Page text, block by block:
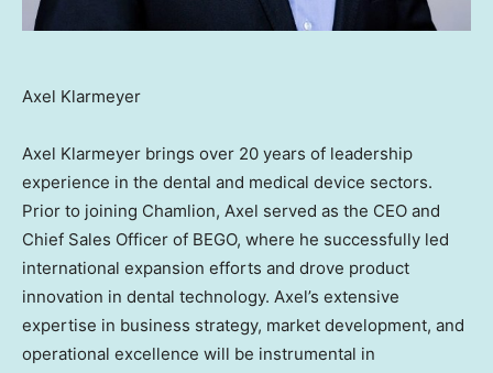
Axel Klarmeyer
Axel Klarmeyer brings over 20 years of leadership
experience in the dental and medical device sectors.
Prior to joining Chamlion, Axel served as the CEO and
Chief Sales Officer of BEGO, where he successfully led
international expansion efforts and drove product
innovation in dental technology. Axel’s extensive
expertise in business strategy, market development, and
operational excellence will be instrumental in